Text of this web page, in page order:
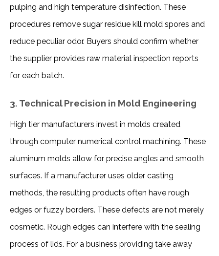
pulping and high temperature disinfection. These
procedures remove sugar residue kill mold spores and
reduce peculiar odor. Buyers should confirm whether
the supplier provides raw material inspection reports
for each batch.
3. Technical Precision in Mold Engineering
High tier manufacturers invest in molds created
through computer numerical control machining. These
aluminum molds allow for precise angles and smooth
surfaces. If a manufacturer uses older casting
methods, the resulting products often have rough
edges or fuzzy borders. These defects are not merely
cosmetic. Rough edges can interfere with the sealing
process of lids. For a business providing take away